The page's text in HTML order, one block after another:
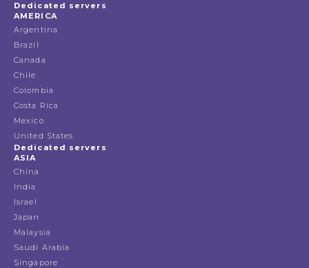
Dedicated servers
AMERICA
Argentina
Brazil
Canada
Chile
Colombia
Costa Rica
Mexico
United States
Dedicated servers
ASIA
China
India
Israel
Japan
Malaysia
Saudi Arabia
Singapore